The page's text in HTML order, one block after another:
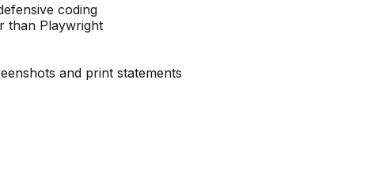
coding
than Playwright
and print statements